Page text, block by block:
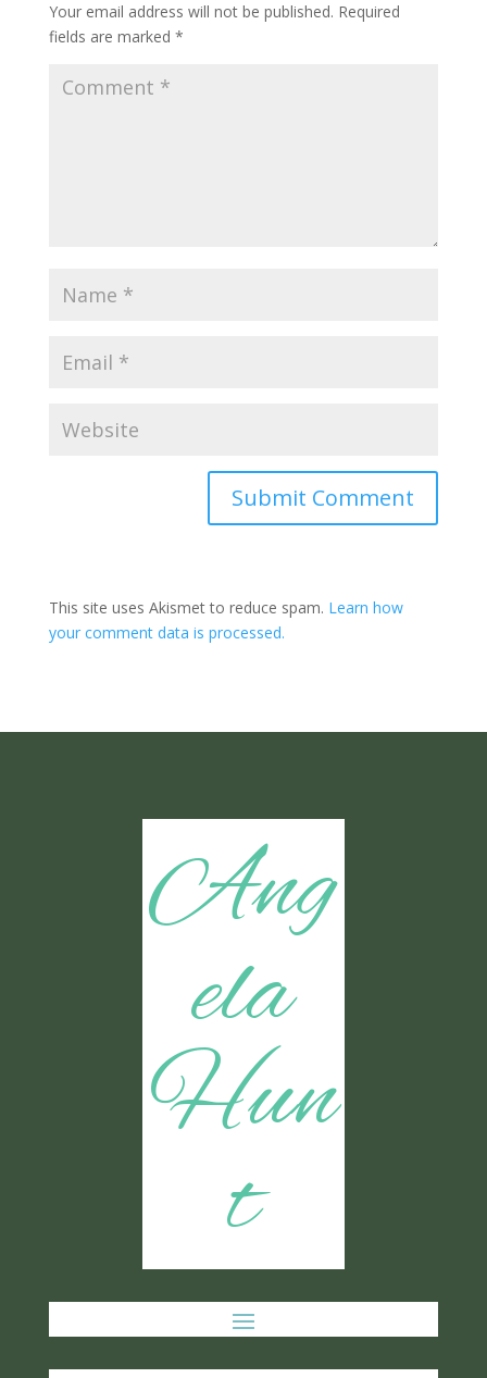
Your email address will not be published. Required
fields are marked *
Submit Comment
This site uses Akismet to reduce spam. Learn how
your comment data is processed.
Ang
ela
Hun
t